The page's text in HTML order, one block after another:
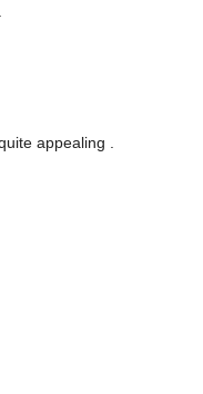
appealing .